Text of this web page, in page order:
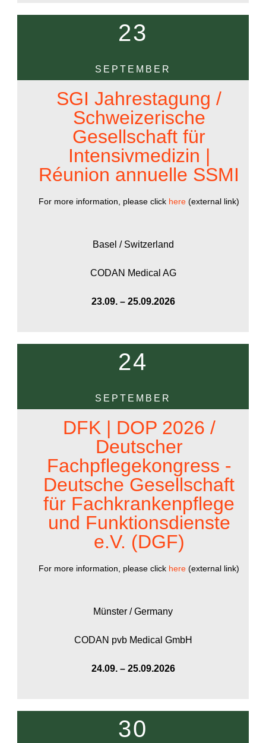
23
SEPTEMBER
SGI Jahrestagung /
Schweizerische
Gesellschaft für
Intensivmedizin |
Réunion annuelle SSMI
For more information, please click here (external link)
Basel / Switzerland
CODAN Medical AG
23.09. – 25.09.2026
24
SEPTEMBER
DFK | DOP 2026 /
Deutscher
Fachpflegekongress -
Deutsche Gesellschaft
für Fachkrankenpflege
und Funktionsdienste
e.V. (DGF)
For more information, please click here (external link)
Münster / Germany
CODAN pvb Medical GmbH
24.09. – 25.09.2026
30